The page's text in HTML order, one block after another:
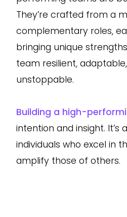
They’re crafted from a
complementary roles,
bringing unique
team resilient,
unstoppable.
Building a high-
intention and insight. It’s
individuals who excel in
amplify those of others.